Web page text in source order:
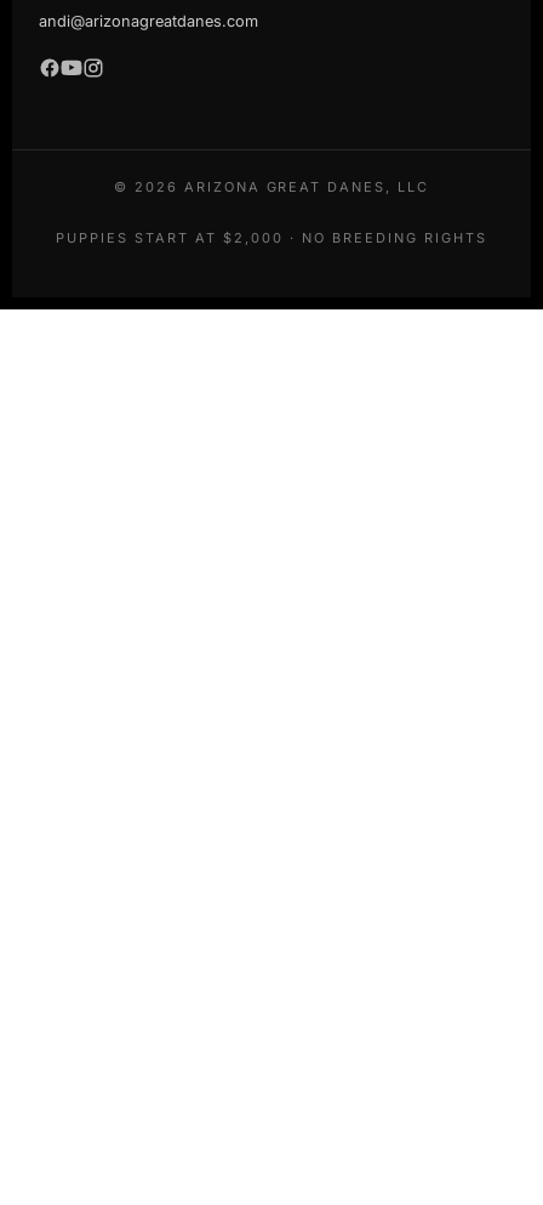
andi@arizonagreatdanes.com
© 2026 ARIZONA GREAT DANES, LLC
PUPPIES START AT $2,000 · NO BREEDING RIGHTS